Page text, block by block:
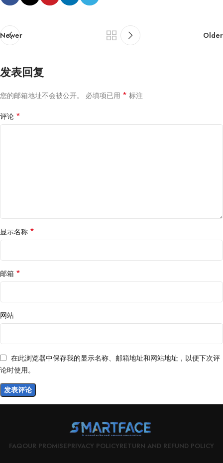
Newer Older
发表回复
您的邮箱地址不会被公开。 必填项已用 * 标注
评论 *
显示名称 *
邮箱 *
网站
在此浏览器中保存我的显示名称、邮箱地址和网站地址，以便下次评
论时使用。
FAQOUR PROMISEPRIVACY POLICYRETURN AND REFUND POLICY